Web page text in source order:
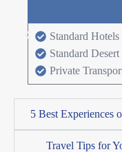
Standard
Standard
Private
5 Best Experiences
Travel Tips for